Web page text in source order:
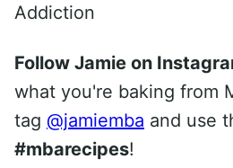
Addiction
Follow Jamie on
what you're baking from
tag @jamiemba and use
#mbarecipes!